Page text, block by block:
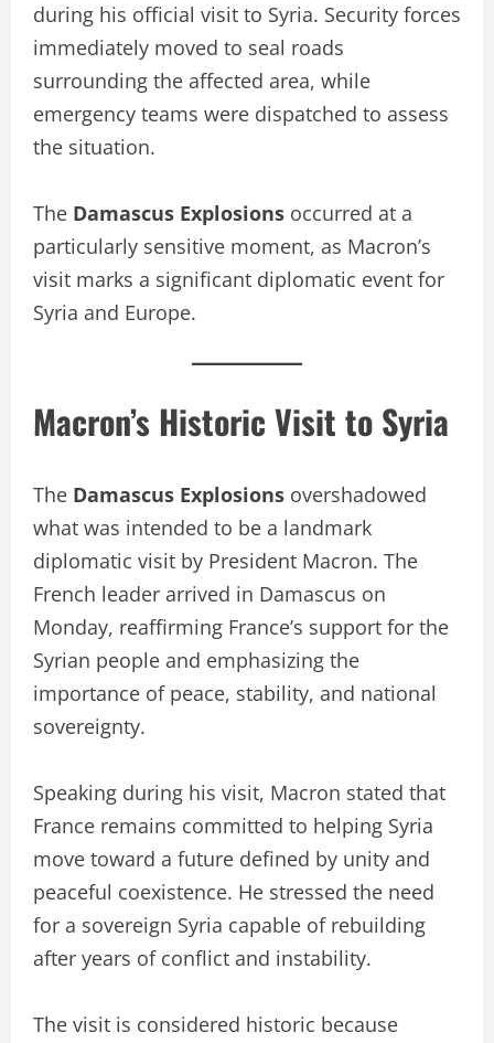
during his official visit to Syria. Security forces
immediately moved to seal roads
surrounding the affected area, while
emergency teams were dispatched to assess
the situation.
The Damascus Explosions occurred at a
particularly sensitive moment, as Macron’s
visit marks a significant diplomatic event for
Syria and Europe.
Macron’s Historic Visit to Syria
The Damascus Explosions overshadowed
what was intended to be a landmark
diplomatic visit by President Macron. The
French leader arrived in Damascus on
Monday, reaffirming France’s support for the
Syrian people and emphasizing the
importance of peace, stability, and national
sovereignty.
Speaking during his visit, Macron stated that
France remains committed to helping Syria
move toward a future defined by unity and
peaceful coexistence. He stressed the need
for a sovereign Syria capable of rebuilding
after years of conflict and instability.
The visit is considered historic because